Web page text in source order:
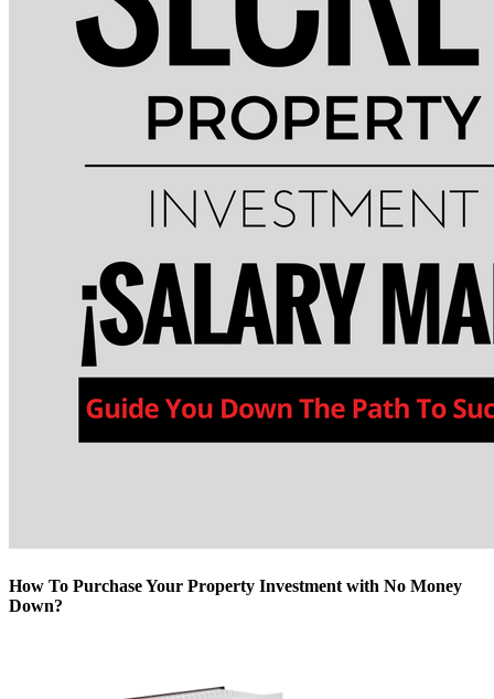
How To Purchase Your Property Investment with No Money
Down?